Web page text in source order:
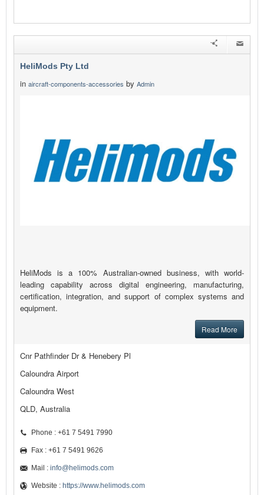
HeliMods Pty Ltd
in aircraft-components-accessories by Admin
HeliMods is a 100% Australian-owned business, with world-
leading capability across digital engineering, manufacturing,
certification, integration, and support of complex systems and
equipment.
Read More
Cnr Pathfinder Dr & Henebery Pl
Caloundra Airport
Caloundra West
QLD, Australia
Phone : +61 7 5491 7990
Fax : +61 7 5491 9626
Mail : info@helimods.com
Website : https://www.helimods.com